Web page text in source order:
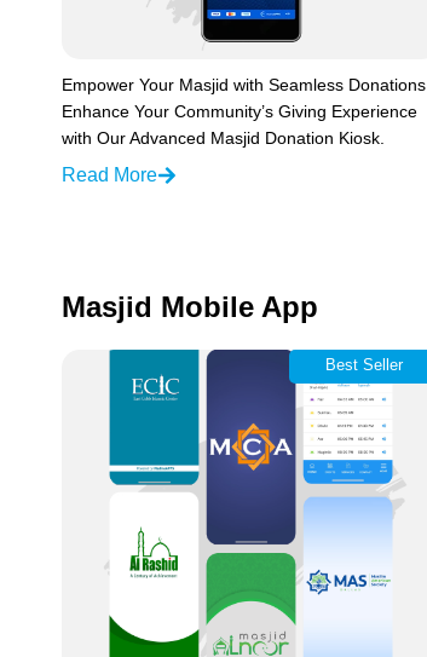
Empower Your Masjid with Seamless Donations
Enhance Your Community’s Giving Experience
with Our Advanced Masjid Donation Kiosk.
Read More
Masjid Mobile App
Best Seller